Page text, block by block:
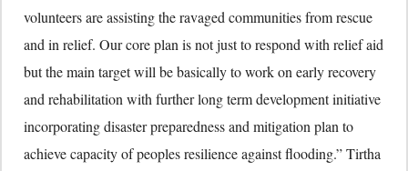
volunteers are assisting the ravaged communities from rescue
and in relief. Our core plan is not just to respond with relief aid
but the main target will be basically to work on early recovery
and rehabilitation with further long term development initiative
incorporating disaster preparedness and mitigation plan to
achieve capacity of peoples resilience against flooding.” Tirtha